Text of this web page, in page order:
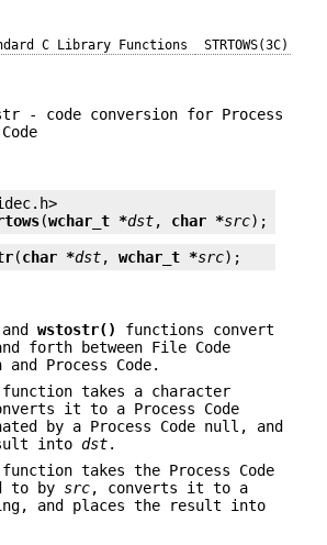
C Library Functions STRTOWS(3C)
- code conversion for Process
(wchar_t *dst, char *src);
(char *dst, wchar_t *src);
and wstostr()
functions convert
forth between File Code
Process Code.
function takes a character
it to a Process Code
by a Process Code null, and
into dst.
function takes the Process Code
to by src, converts it to a
and places the result into